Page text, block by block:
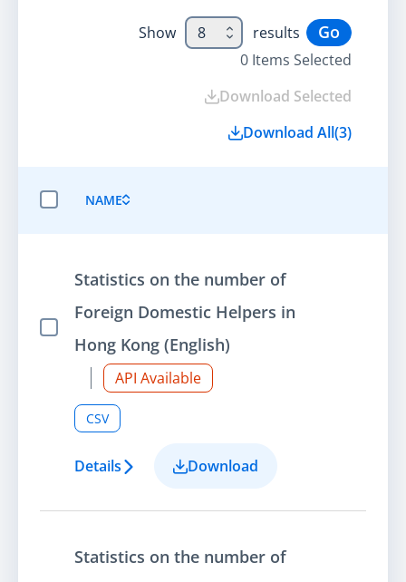
Show 8 results Go
0 Items Selected
Download Selected
Download All(3)
NAME
Select Item
Statistics on the number of
Foreign Domestic Helpers in
Hong Kong (English)
API Available
CSV
Details Download
Statistics on the number of